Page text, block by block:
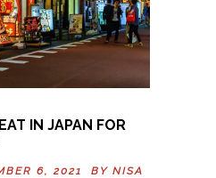
IN JAPAN FOR
6, 2021 BY NISA